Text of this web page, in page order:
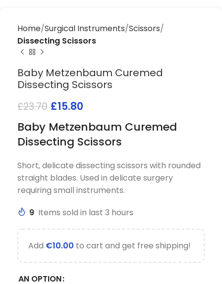
Home Surgical Instruments Scissors
Dissecting Scissors
Baby Metzenbaum Curemed
Dissecting Scissors
£23.70 £15.80
Baby Metzenbaum Curemed
Dissecting Scissors
Short, delicate dissecting scissors with rounded
straight blades. Used in delicate surgery
requiring small instruments.
9 Items sold in last 3 hours
Add €10.00 to cart and get free shipping!
AN OPTION